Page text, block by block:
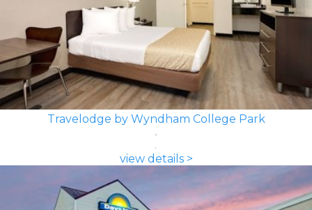
Travelodge by Wyndham College Park
view details >